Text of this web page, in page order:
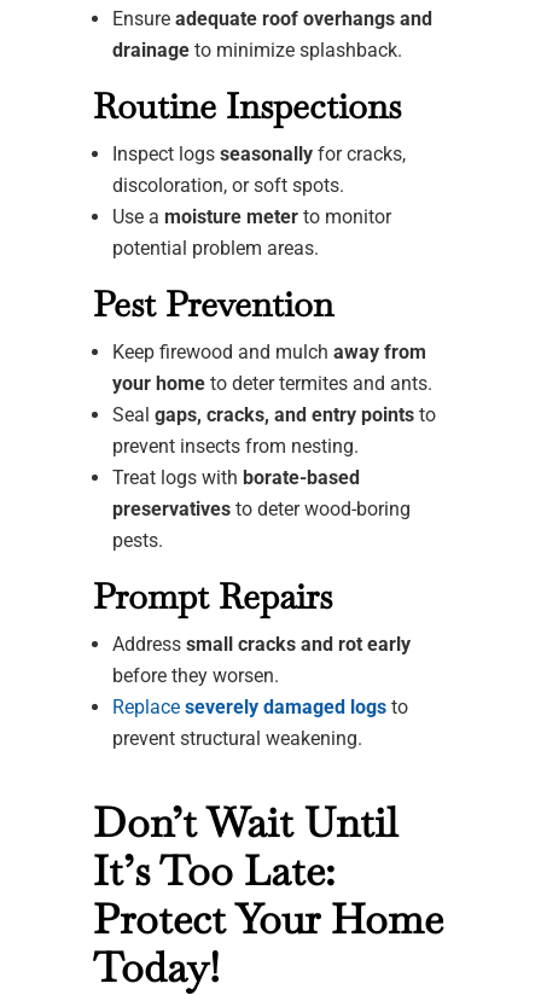
Ensure adequate roof overhangs and
drainageto minimize splashback.
Routine Inspections
Inspect logs seasonallyfor cracks,
discoloration, or soft spots.
Use a moisture meterto monitor
potential problem areas.
Pest Prevention
Keep firewood and mulch away from
your hometo deter termites and ants.
Seal gaps, cracks, and entry pointsto
prevent insects from nesting.
Treat logs with borate-based
preservativesto deter wood-boring
pests.
Prompt Repairs
Address small cracks and rot early
before they worsen.
Replace severely damaged logsto
prevent structural weakening.
Don’t Wait Until
It’s Too Late:
Protect Your Home
Today!